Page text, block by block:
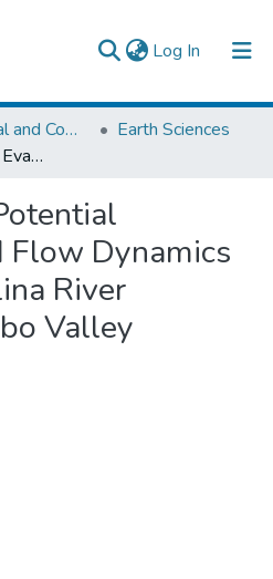
Log In (current)
College of Natural and Computational Sciences
Earth Sciences
Groundwater Potential Evaluation and Flow Dynamics of Hormat-Golina River Catchment, Kobo Valley
Flow Dynamics
River
Valley